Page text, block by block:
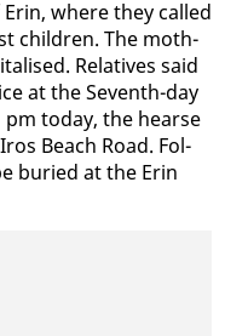
where they called
chil­dren. The moth­
Rel­a­tives said
at the Sev­enth-day
to­day, the hearse
Beach Road. Fol­
buried at the Erin